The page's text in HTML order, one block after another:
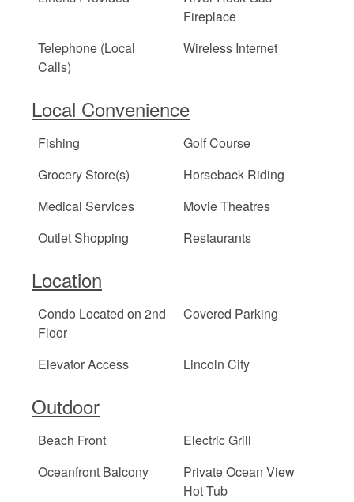
Fireplace
Telephone (Local
Calls)
Wireless Internet
Local Convenience
Fishing
Golf Course
Grocery Store(s)
Horseback Riding
Medical Services
Movie Theatres
Outlet Shopping
Restaurants
Location
Condo Located on 2nd
Floor
Covered Parking
Elevator Access Lincoln City
Outdoor
Beach Front
Electric Grill
Oceanfront Balcony
Private Ocean View
Hot Tub